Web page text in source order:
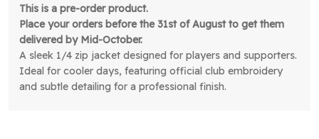
This is a pre-order product.
Place your orders before the 31st of August to get them
delivered by Mid-October.
A sleek 1/4 zip jacket designed for players and supporters.
Ideal for cooler days, featuring official club embroidery
and subtle detailing for a professional finish.